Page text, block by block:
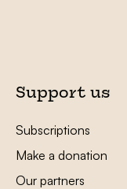
Support us
Subscriptions
Make a donation
Our partners